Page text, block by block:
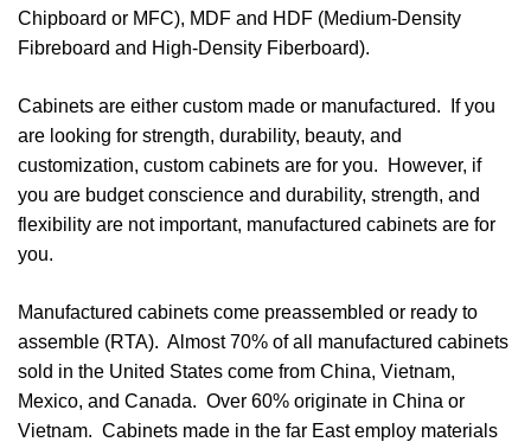
Chipboard or MFC), MDF and HDF (Medium-Density
Fibreboard and High-Density Fiberboard).
Cabinets are either custom made or manufactured. If you
are looking for strength, durability, beauty, and
customization, custom cabinets are for you. However, if
you are budget conscience and durability, strength, and
flexibility are not important, manufactured cabinets are for
you.
Manufactured cabinets come preassembled or ready to
assemble (RTA). Almost 70% of all manufactured cabinets
sold in the United States come from China, Vietnam,
Mexico, and Canada. Over 60% originate in China or
Vietnam. Cabinets made in the far East employ materials